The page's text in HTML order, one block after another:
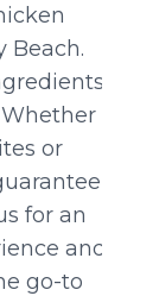
Beach.
or
for an
and
go-to